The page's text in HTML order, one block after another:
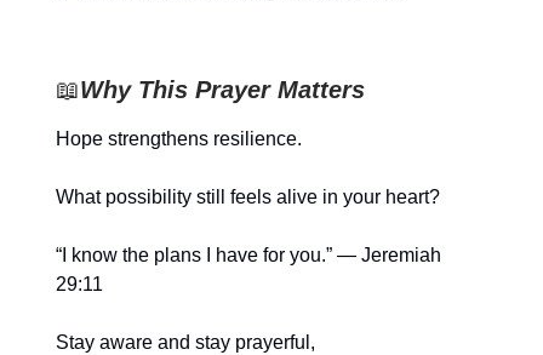
📖Why This Prayer Matters
Hope strengthens resilience.
What possibility still feels alive in your heart?
“I know the plans I have for you.” — Jeremiah
29:11
Stay aware and stay prayerful,